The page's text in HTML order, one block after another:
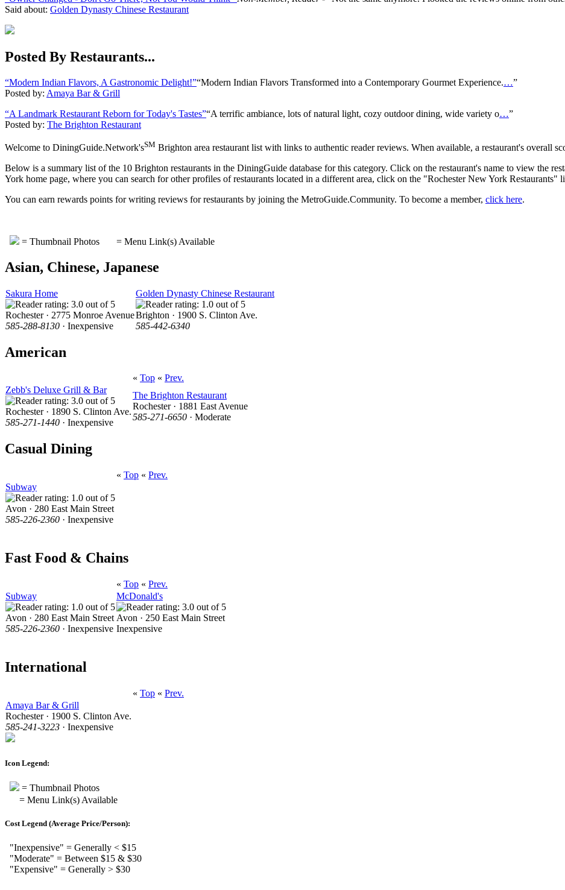
Said about: Golden Dynasty Chinese Restaurant
Posted By Restaurants...
“Modern Indian Flavors, A Gastronomic Delight!”“Modern Indian Flavors Transformed into a Contemporary Gourmet Experience.…”
Posted by: Amaya Bar & Grill
“A Landmark Restaurant Reborn for Today's Tastes”“A terrific ambiance, lots of natural light, cozy outdoor dining, wide variety o…”
Posted by: The Brighton Restaurant
Welcome to DiningGuide.Network'sSM Brighton area restaurant list with links to authentic reader reviews. When available, a restaurant's overall
Below is a summary list of the 10 Brighton restaurants in the DiningGuide database for this category. Click on the restaurant's name to view the
York home page, where you can search for other profiles of restaurants located in a different area, click on the "Rochester New York Restaurants"
You can earn rewards points for writing reviews for restaurants by joining the MetroGuide.Community. To become a member, click here.
= Thumbnail Photos = Menu Link(s) Available
Asian, Chinese, Japanese
Sakura Home
Rochester · 2775 Monroe Avenue
585-288-8130 · Inexpensive
Golden Dynasty Chinese Restaurant
Brighton · 1900 S. Clinton Ave.
585-442-6340
American
« Top « Prev.
Zebb's Deluxe Grill & Bar
Rochester · 1890 S. Clinton Ave.
585-271-1440 · Inexpensive
The Brighton Restaurant
Rochester · 1881 East Avenue
585-271-6650 · Moderate
Casual Dining
« Top « Prev.
Subway
Avon · 280 East Main Street
585-226-2360 · Inexpensive
Fast Food & Chains
« Top « Prev.
Subway
Avon · 280 East Main Street
585-226-2360 · Inexpensive
McDonald's
Avon · 250 East Main Street
Inexpensive
International
« Top « Prev.
Amaya Bar & Grill
Rochester · 1900 S. Clinton Ave.
585-241-3223 · Inexpensive
Icon Legend:
= Thumbnail Photos
= Menu Link(s) Available
Cost Legend (Average Price/Person):
"Inexpensive" = Generally < $15
"Moderate" = Between $15 & $30
"Expensive" = Generally > $30